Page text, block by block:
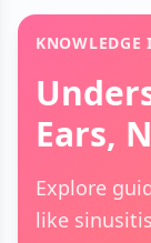
KNOWLEDGE
Ears,
Explore
like